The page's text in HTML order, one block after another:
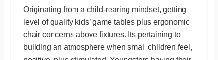
Originating from a child-rearing mindset, getting
level of quality kids’ game tables plus ergonomic
chair concerns above fixtures. Its pertaining to
building an atmosphere when small children feel,